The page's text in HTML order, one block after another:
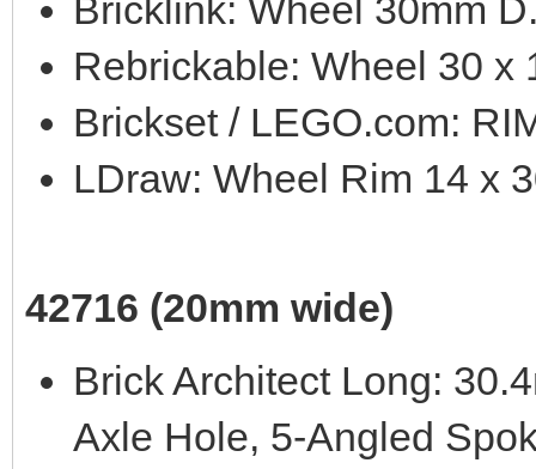
Bricklink: Wheel 30mm
Rebrickable: Wheel 30 x
Brickset / LEGO.com:
LDraw: Wheel Rim 14 x
42716 (20mm wide)
Brick Architect Long:
Axle Hole, 5-Angled